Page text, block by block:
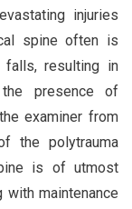
injuries
spine often is
falls, resulting in
presence of
examiner from
the polytrauma
is of utmost
maintenance